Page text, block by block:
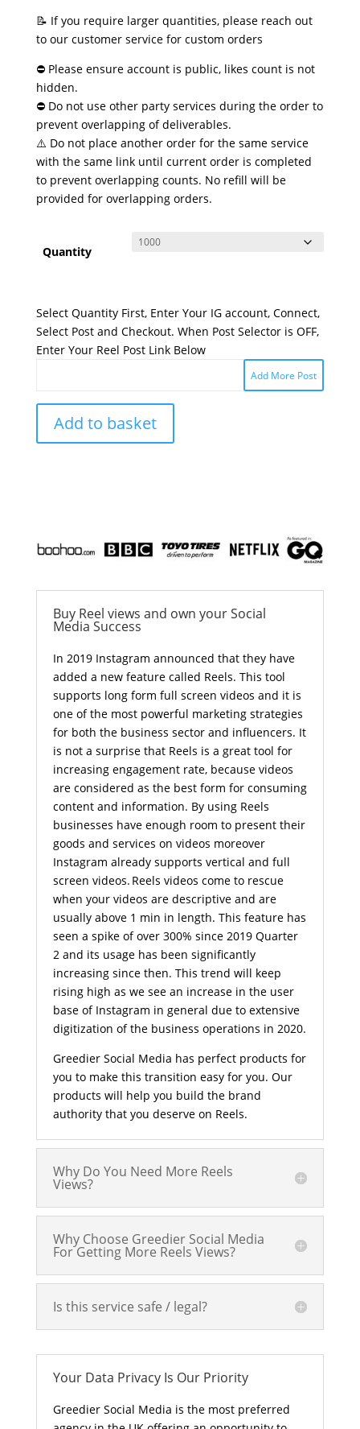
📝 If you require larger quantities, please reach out
to our customer service for custom orders
⛔ Please ensure account is public, likes count is not
hidden.
⛔ Do not use other party services during the order to
prevent overlapping of deliverables.
⚠️ Do not place another order for the same service
with the same link until current order is completed
to prevent overlapping counts. No refill will be
provided for overlapping orders.
Quantity
Select Quantity First, Enter Your IG account, Connect,
Select Post and Checkout. When Post Selector is OFF,
Enter Your Reel Post Link Below
Add More Post
Add to basket
Buy Reel views and own your Social
Media Success
In 2019 Instagram announced that they have
added a new feature called Reels. This tool
supports long form full screen videos and it is
one of the most powerful marketing strategies
for both the business sector and influencers. It
is not a surprise that Reels is a great tool for
increasing engagement rate, because videos
are considered as the best form for consuming
content and information. By using Reels
businesses have enough room to present their
goods and services on videos moreover
Instagram already supports vertical and full
screen videos. Reels videos come to rescue
when your videos are descriptive and are
usually above 1 min in length. This feature has
seen a spike of over 300% since 2019 Quarter
2 and its usage has been significantly
increasing since then. This trend will keep
rising high as we see an increase in the user
base of Instagram in general due to extensive
digitization of the business operations in 2020.
Greedier Social Media has perfect products for
you to make this transition easy for you. Our
products will help you build the brand
authority that you deserve on Reels.
Why Do You Need More Reels
Views?
Why Choose Greedier Social Media
For Getting More Reels Views?
Is this service safe / legal?
Your Data Privacy Is Our Priority
Greedier Social Media is the most preferred